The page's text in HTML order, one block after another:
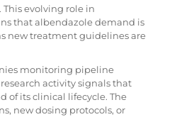
evolving role in
that albendazole demand is
new treatment guidelines are
monitoring pipeline
activity signals that
of its clinical lifecycle. The
new dosing protocols, or